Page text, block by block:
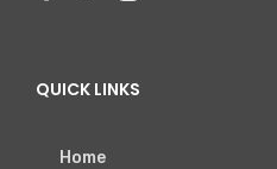
QUICK LINKS
Home